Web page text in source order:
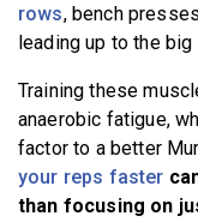
rows, bench
leading up to the big
Training these
anaerobic fatigue,
factor to a better
your reps faster
than focusing on